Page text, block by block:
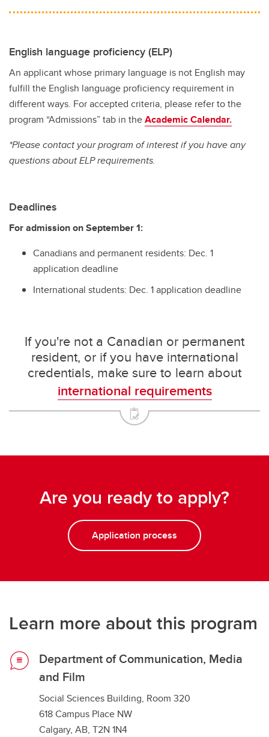
English language proficiency (ELP)
An applicant whose primary language is not English may
fulfill the English language proficiency requirement in
different ways. For accepted criteria, please refer to the
program “Admissions” tab in theAcademic Calendar.
*Please contact your program of interest if you have any
questions about ELP requirements.
Deadlines
For admission on September 1:
Canadians and permanent residents: Dec. 1
application deadline
International students: Dec. 1 application deadline
If you're not a Canadian or permanent
resident, or if you have international
credentials, make sure to learn about
international requirements
Are you ready to apply?
Application process
Learn more about this program
Department of Communication, Media
and Film
Social Sciences Building, Room 320
618 Campus Place NW
Calgary, AB, T2N 1N4